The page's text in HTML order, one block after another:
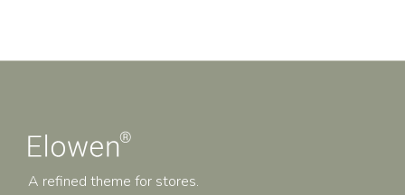
A refined theme for stores.